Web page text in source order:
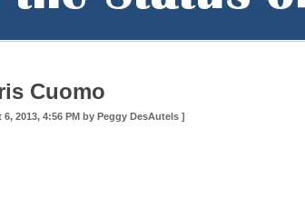
Cuomo
6, 2013, 4:56 PM by Peggy DesAutels ]